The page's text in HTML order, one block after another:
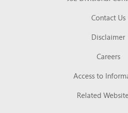
Contact Us
Disclaimer
Careers
Access to
Related